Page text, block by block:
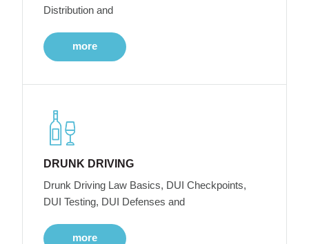
Distribution and
more
DRUNK DRIVING
Drunk Driving Law Basics, DUI Checkpoints,
DUI Testing, DUI Defenses and
more